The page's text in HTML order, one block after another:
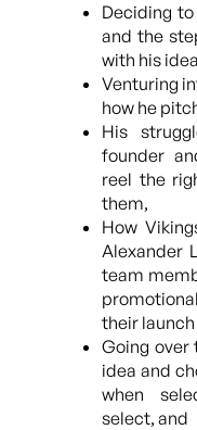
Deciding
and the
with his
Venturing
how he
His
founder
reel the
them,
How
Alexander
team
their
Going over
idea and
when
select, and